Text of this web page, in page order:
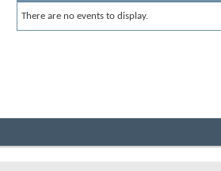
There are no events to display.